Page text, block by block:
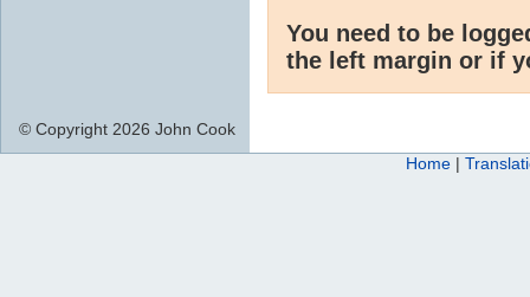
You need to be
the left margin or if
© Copyright 2026 John Cook
Home |